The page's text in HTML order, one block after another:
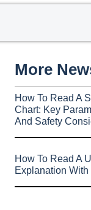
More
How To Read A
Chart: Key
And Safety
How To Read A
Explanation